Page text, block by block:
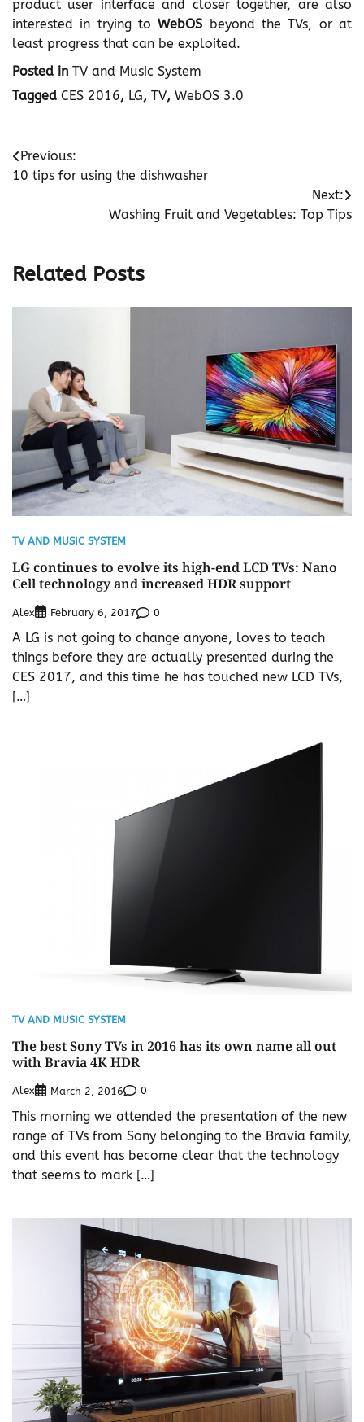
product user interface and closer together, are also
interested in trying toWebOS beyond the TVs, or at
least progress that can be exploited.
Posted in TV and Music System
Tagged CES 2016, LG, TV, WebOS 3.0
Post
navigation
Previous:
10 tips for using the dishwasher
Next:
Washing Fruit and Vegetables: Top Tips
Related Posts
TV AND MUSIC SYSTEM
LG continues to evolve its high-end LCD TVs: Nano
Cell technology and increased HDR support
Alex February 6, 2017 0
A LG is not going to change anyone, loves to teach
things before they are actually presented during the
CES 2017, and this time he has touched new LCD TVs,
[…]
TV AND MUSIC SYSTEM
The best Sony TVs in 2016 has its own name all out
with Bravia 4K HDR
Alex March 2, 2016 0
This morning we attended the presentation of the new
range of TVs from Sony belonging to the Bravia family,
and this event has become clear that the technology
that seems to mark […]